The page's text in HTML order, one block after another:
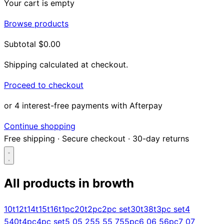
Your cart is empty
Browse products
Subtotal $0.00
Shipping calculated at checkout.
Proceed to checkout
or 4 interest-free payments with Afterpay
Continue shopping
Free shipping · Secure checkout · 30-day returns
All products in browth
10t12t14t15t16t1pc20t2pc2pc set30t38t3pc set4
540t4pc4pc set5 05 255 55 755pc6 06 56pc7 07